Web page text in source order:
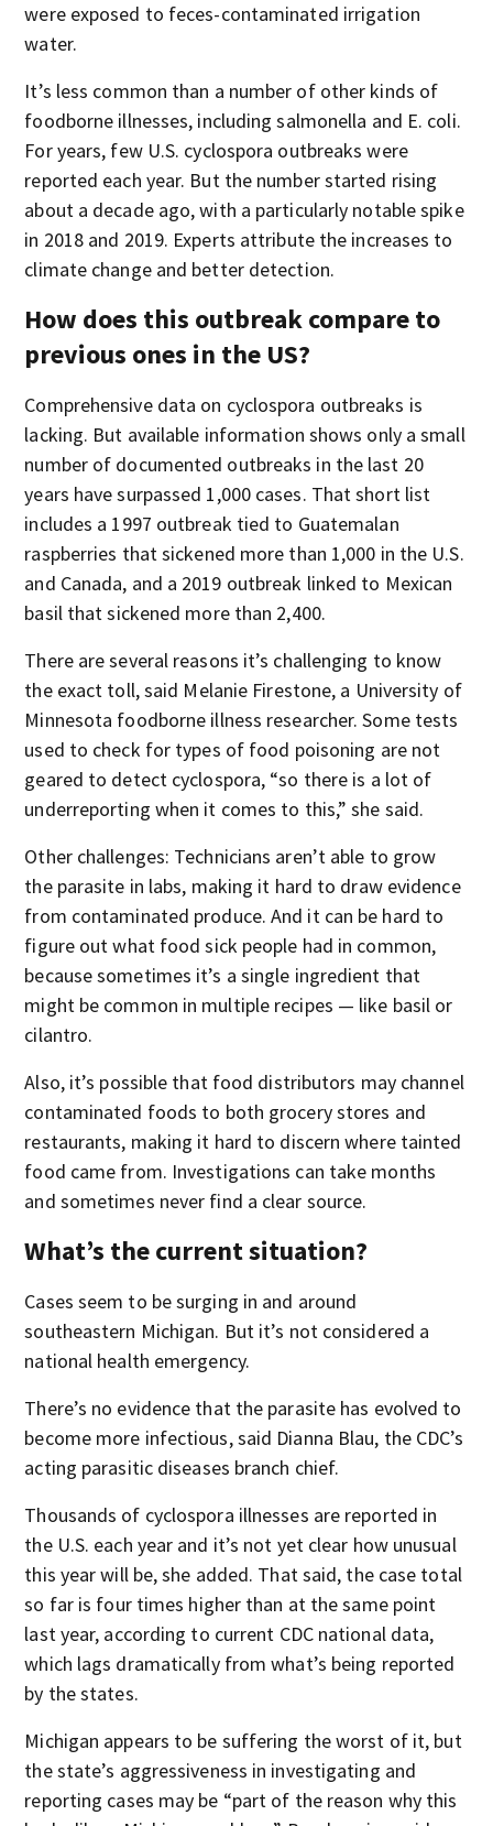
were exposed to feces-contaminated irrigation
water.
It’s less common than a number of other kinds of
foodborne illnesses, including salmonella and E. coli.
For years, few U.S. cyclospora outbreaks were
reported each year. But the number started rising
about a decade ago, with a particularly notable spike
in 2018 and 2019. Experts attribute the increases to
climate change and better detection.
How does this outbreak compare to
previous ones in the US?
Comprehensive data on cyclospora outbreaks is
lacking. But available information shows only a small
number of documented outbreaks in the last 20
years have surpassed 1,000 cases. That short list
includes a 1997 outbreak tied to Guatemalan
raspberries that sickened more than 1,000 in the U.S.
and Canada, and a 2019 outbreak linked to Mexican
basil that sickened more than 2,400.
There are several reasons it’s challenging to know
the exact toll, said Melanie Firestone, a University of
Minnesota foodborne illness researcher. Some tests
used to check for types of food poisoning are not
geared to detect cyclospora, “so there is a lot of
underreporting when it comes to this,” she said.
Other challenges: Technicians aren’t able to grow
the parasite in labs, making it hard to draw evidence
from contaminated produce. And it can be hard to
figure out what food sick people had in common,
because sometimes it’s a single ingredient that
might be common in multiple recipes — like basil or
cilantro.
Also, it’s possible that food distributors may channel
contaminated foods to both grocery stores and
restaurants, making it hard to discern where tainted
food came from. Investigations can take months
and sometimes never find a clear source.
What’s the current situation?
Cases seem to be surging in and around
southeastern Michigan. But it’s not considered a
national health emergency.
There’s no evidence that the parasite has evolved to
become more infectious, said Dianna Blau, the CDC’s
acting parasitic diseases branch chief.
Thousands of cyclospora illnesses are reported in
the U.S. each year and it’s not yet clear how unusual
this year will be, she added. That said, the case total
so far is four times higher than at the same point
last year, according to current CDC national data,
which lags dramatically from what’s being reported
by the states.
Michigan appears to be suffering the worst of it, but
the state’s aggressiveness in investigating and
reporting cases may be “part of the reason why this